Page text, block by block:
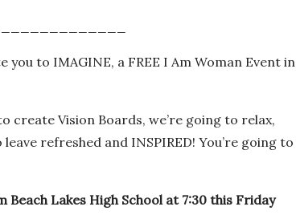
to IMAGINE, a FREE I Am Woman Event in
create Vision Boards, we’re going to relax,
refreshed and INSPIRED! You’re going to
Beach Lakes High School at 7:30 this Friday